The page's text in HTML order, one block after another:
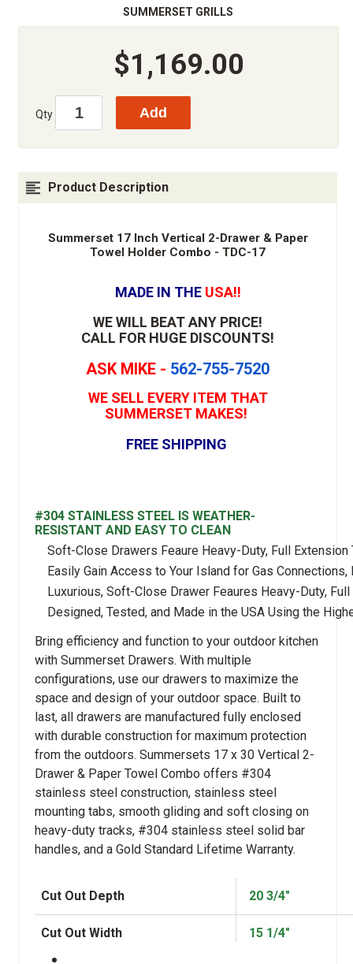
SUMMERSET GRILLS
$1,169.00
Qty
Product Description
Summerset 17 Inch Vertical 2-Drawer & Paper
Towel Holder Combo - TDC-17
MADE IN THE USA!!
WE WILL BEAT ANY PRICE!
CALL FOR HUGE DISCOUNTS!
ASK MIKE - 562-755-7520
WE SELL EVERY ITEM THAT
SUMMERSET MAKES!
FREE SHIPPING
#304 STAINLESS STEEL IS WEATHER-
RESISTANT AND EASY TO CLEAN
Soft-Close Drawers Feaure Heavy-Duty, Full
Easily Gain Access to Your Island for Gas Connections,
Luxurious, Soft-Close Drawer Feaures Heavy-Duty,
Designed, Tested, and Made in the USA Using the
Bring efficiency and function to your outdoor kitchen
with Summerset Drawers. With multiple
configurations, use our drawers to maximize the
space and design of your outdoor space. Built to
last, all drawers are manufactured fully enclosed
with durable construction for maximum protection
from the outdoors. Summersets 17 x 30 Vertical 2-
Drawer & Paper Towel Combo offers #304
stainless steel construction, stainless steel
mounting tabs, smooth gliding and soft closing on
heavy-duty tracks, #304 stainless steel solid bar
handles, and a Gold Standard Lifetime Warranty.
Cut Out Depth 20 3/4"
Cut Out Width 15 1/4"